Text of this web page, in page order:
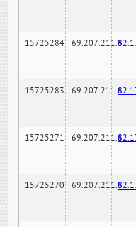
15725284 69.207.211.6
15725283 69.207.211.6
15725271 69.207.211.6
15725270 69.207.211.6